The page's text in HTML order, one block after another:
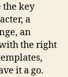
the key
a
an
the right
it a go.